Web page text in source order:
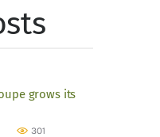
grows its
301